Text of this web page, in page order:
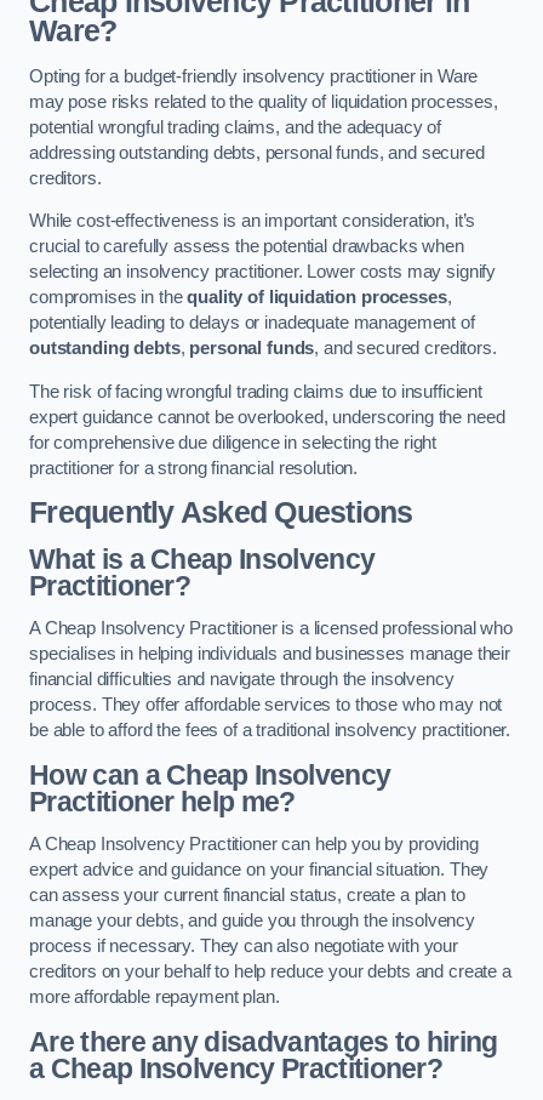
Ware?
Opting for a budget-friendly insolvency practitioner in Ware
may pose risks related to the quality of liquidation processes,
potential wrongful trading claims, and the adequacy of
addressing outstanding debts, personal funds, and secured
creditors.
While cost-effectiveness is an important consideration, it’s
crucial to carefully assess the potential drawbacks when
selecting an insolvency practitioner. Lower costs may signify
compromises in thequality of liquidation processes,
potentially leading to delays or inadequate management of
outstanding debts, personal funds, and secured creditors.
The risk of facing wrongful trading claims due to insufficient
expert guidance cannot be overlooked, underscoring the need
for comprehensive due diligence in selecting the right
practitioner for a strong financial resolution.
Frequently Asked Questions
What is a Cheap Insolvency
Practitioner?
A Cheap Insolvency Practitioner is a licensed professional who
specialises in helping individuals and businesses manage their
financial difficulties and navigate through the insolvency
process. They offer affordable services to those who may not
be able to afford the fees of a traditional insolvency practitioner.
How can a Cheap Insolvency
Practitioner help me?
A Cheap Insolvency Practitioner can help you by providing
expert advice and guidance on your financial situation. They
can assess your current financial status, create a plan to
manage your debts, and guide you through the insolvency
process if necessary. They can also negotiate with your
creditors on your behalf to help reduce your debts and create a
more affordable repayment plan.
Are there any disadvantages to hiring
a Cheap Insolvency Practitioner?